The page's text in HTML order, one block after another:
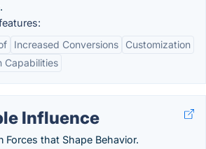
Increased Conversions
Customization
Capabilities
Influence
Forces that Shape Behavior.